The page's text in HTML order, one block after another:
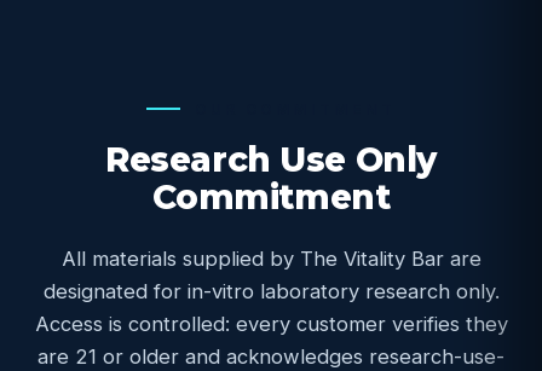
Research Use Only
Commitment
All materials supplied by The Vitality Bar are
designated for in-vitro laboratory research only.
Access is controlled: every customer verifies they
are 21 or older and acknowledges research-use-